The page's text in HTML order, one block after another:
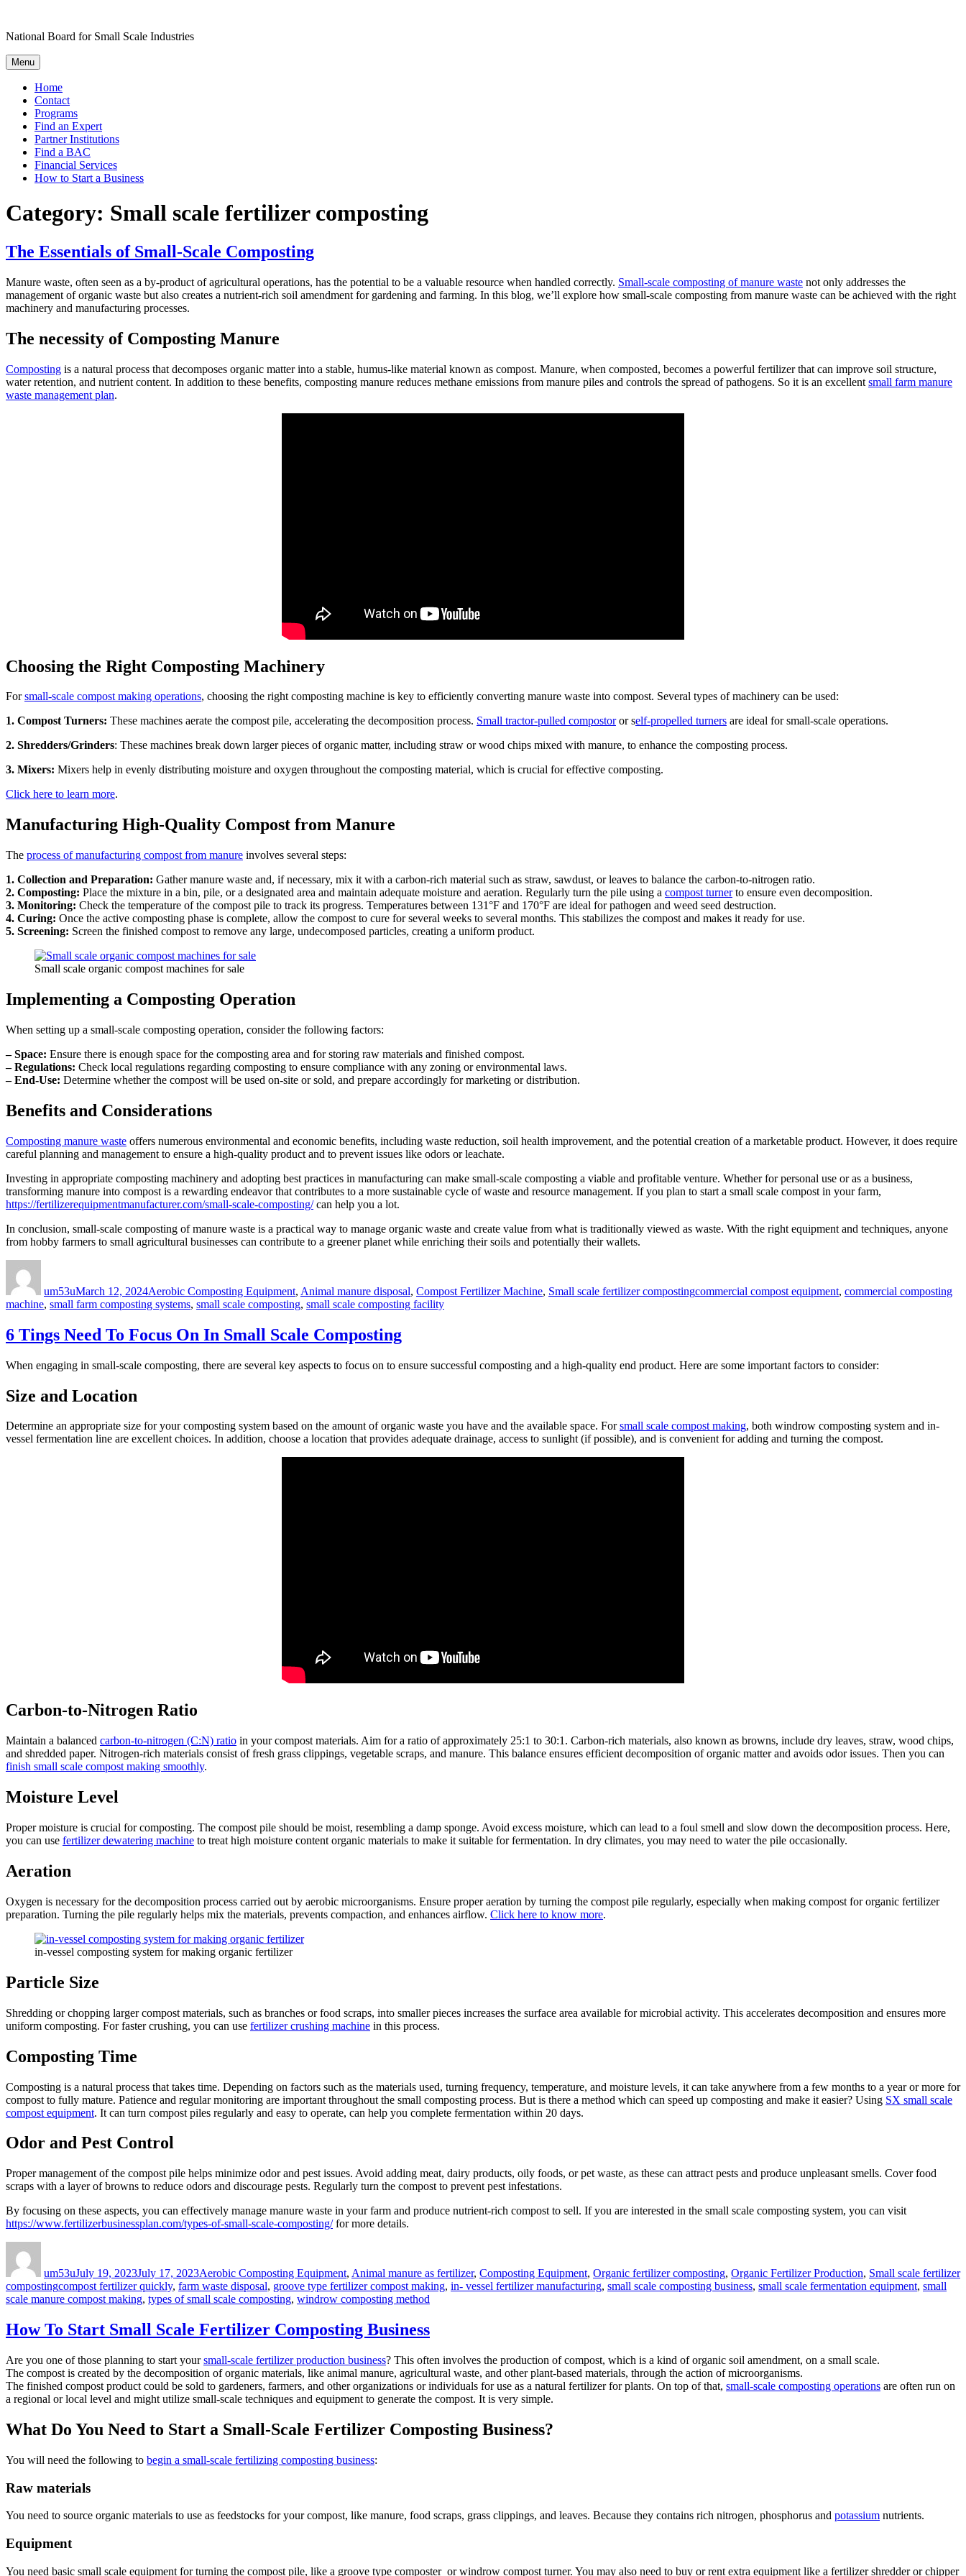
content
National Board for Small Scale Industries
Menu
Home
Contact
Programs
Find an Expert
Partner Institutions
Find a BAC
Financial Services
How to Start a Business
Category: Small scale fertilizer composting
The Essentials of Small-Scale Composting
Manure waste, often seen as a by-product of agricultural operations, has the potential to be a valuable resource when handled correctly. Small-scale composting of manure waste not only addresses the
management of organic waste but also creates a nutrient-rich soil amendment for gardening and farming. In this blog, we’ll explore how small-scale composting from manure waste can be achieved with the right
machinery and manufacturing processes.
The necessity of Composting Manure
Composting is a natural process that decomposes organic matter into a stable, humus-like material known as compost. Manure, when composted, becomes a powerful fertilizer that can improve soil structure,
water retention, and nutrient content. In addition to these benefits, composting manure reduces methane emissions from manure piles and controls the spread of pathogens. So it is an excellent small farm manure
waste management plan.
Choosing the Right Composting Machinery
Forsmall-scale compost making operations, choosing the right composting machine is key to efficiently converting manure waste into compost. Several types of machinery can be used:
1. Compost Turners: These machines aerate the compost pile, accelerating the decomposition process. Small tractor-pulled compostoror self-propelled turners are ideal for small-scale operations.
2. Shredders/Grinders: These machines break down larger pieces of organic matter, including straw or wood chips mixed with manure, to enhance the composting process.
3. Mixers: Mixers help in evenly distributing moisture and oxygen throughout the composting material, which is crucial for effective composting.
Click here to learn more.
Manufacturing High-Quality Compost from Manure
The process of manufacturing compost from manure involves several steps:
1. Collection and Preparation: Gather manure waste and, if necessary, mix it with a carbon-rich material such as straw, sawdust, or leaves to balance the carbon-to-nitrogen ratio.
2. Composting: Place the mixture in a bin, pile, or a designated area and maintain adequate moisture and aeration. Regularly turn the pile using a compost turnerto ensure even decomposition.
3. Monitoring: Check the temperature of the compost pile to track its progress. Temperatures between 131°F and 170°F are ideal for pathogen and weed seed destruction.
4. Curing: Once the active composting phase is complete, allow the compost to cure for several weeks to several months. This stabilizes the compost and makes it ready for use.
5. Screening: Screen the finished compost to remove any large, undecomposed particles, creating a uniform product.
Small scale organic compost machines for sale
Implementing a Composting Operation
When setting up a small-scale composting operation, consider the following factors:
– Space: Ensure there is enough space for the composting area and for storing raw materials and finished compost.
– Regulations: Check local regulations regarding composting to ensure compliance with any zoning or environmental laws.
– End-Use: Determine whether the compost will be used on-site or sold, and prepare accordingly for marketing or distribution.
Benefits and Considerations
Composting manure waste offers numerous environmental and economic benefits, including waste reduction, soil health improvement, and the potential creation of a marketable product. However, it does require
careful planning and management to ensure a high-quality product and to prevent issues like odors or leachate.
Investing in appropriate composting machinery and adopting best practices in manufacturing can make small-scale composting a viable and profitable venture. Whether for personal use or as a business,
transforming manure into compost is a rewarding endeavor that contributes to a more sustainable cycle of waste and resource management. If you plan to start a small scale compost in your farm,
https://fertilizerequipmentmanufacturer.com/small-scale-composting/can help you a lot.
In conclusion, small-scale composting of manure waste is a practical way to manage organic waste and create value from what is traditionally viewed as waste. With the right equipment and techniques, anyone
from hobby farmers to small agricultural businesses can contribute to a greener planet while enriching their soils and potentially their wallets.
um53uMarch 12, 2024Aerobic Composting Equipment, Animal manure disposal, Compost Fertilizer Machine, Small scale fertilizer compostingcommercial compost equipment, commercial composting
machine, small farm composting systems, small scale composting, small scale composting facility
6 Tings Need To Focus On In Small Scale Composting
When engaging in small-scale composting, there are several key aspects to focus on to ensure successful composting and a high-quality end product. Here are some important factors to consider:
Size and Location
Determine an appropriate size for your composting system based on the amount of organic waste you have and the available space. Forsmall scale compost making, both windrow composting system and in-
vessel fermentation line are excellent choices. In addition, choose a location that provides adequate drainage, access to sunlight (if possible), and is convenient for adding and turning the compost.
Carbon-to-Nitrogen Ratio
Maintain a balanced carbon-to-nitrogen (C:N) ratio in your compost materials. Aim for a ratio of approximately 25:1 to 30:1. Carbon-rich materials, also known as browns, include dry leaves, straw, wood chips,
and shredded paper. Nitrogen-rich materials consist of fresh grass clippings, vegetable scraps, and manure. This balance ensures efficient decomposition of organic matter and avoids odor issues. Then you can
finish small scale compost making smoothly.
Moisture Level
Proper moisture is crucial for composting. The compost pile should be moist, resembling a damp sponge. Avoid excess moisture, which can lead to a foul smell and slow down the decomposition process. Here,
you can use fertilizer dewatering machine to treat high moisture content organic materials to make it suitable for fermentation. In dry climates, you may need to water the pile occasionally.
Aeration
Oxygen is necessary for the decomposition process carried out by aerobic microorganisms. Ensure proper aeration by turning the compost pile regularly, especially when making compost for organic fertilizer
preparation. Turning the pile regularly helps mix the materials, prevents compaction, and enhances airflow. Click here to know more.
in-vessel composting system for making organic fertilizer
Particle Size
Shredding or chopping larger compost materials, such as branches or food scraps, into smaller pieces increases the surface area available for microbial activity. This accelerates decomposition and ensures more
uniform composting. For faster crushing, you can use fertilizer crushing machine in this process.
Composting Time
Composting is a natural process that takes time. Depending on factors such as the materials used, turning frequency, temperature, and moisture levels, it can take anywhere from a few months to a year or more for
compost to fully mature. Patience and regular monitoring are important throughout the small composting process. But is there a method which can speed up composting and make it easier? Using SX small scale
compost equipment. It can turn compost piles regularly and easy to operate, can help you complete fermentation within 20 days.
Odor and Pest Control
Proper management of the compost pile helps minimize odor and pest issues. Avoid adding meat, dairy products, oily foods, or pet waste, as these can attract pests and produce unpleasant smells. Cover food
scraps with a layer of browns to reduce odors and discourage pests. Regularly turn the compost to prevent pest infestations.
By focusing on these aspects, you can effectively manage manure waste in your farm and produce nutrient-rich compost to sell. If you are interested in the small scale composting system, you can visit
https://www.fertilizerbusinessplan.com/types-of-small-scale-composting/for more details.
um53uJuly 19, 2023July 17, 2023Aerobic Composting Equipment, Animal manure as fertilizer, Composting Equipment, Organic fertilizer composting, Organic Fertilizer Production, Small scale fertilizer
compostingTags
compost fertilizer quickly, farm waste disposal, groove type fertilizer compost making, in- vessel fertilizer manufacturing, small scale composting business, small scale fermentation equipment, small
scale manure compost making, types of small scale composting, windrow composting method
How To Start Small Scale Fertilizer Composting Business
Are you one of those planning to start yoursmall-scale fertilizer production business? This often involves the production of compost, which is a kind of organic soil amendment, on a small scale.
The compost is created by the decomposition of organic materials, like animal manure, agricultural waste, and other plant-based materials, through the action of microorganisms.
The finished compost product could be sold to gardeners, farmers, and other organizations or individuals for use as a natural fertilizer for plants. On top of that, small-scale composting operations are often run on
a regional or local level and might utilize small-scale techniques and equipment to generate the compost. It is very simple.
What Do You Need to Start a Small-Scale Fertilizer Composting Business?
You will need the following to begin a small-scale fertilizing composting business:
Raw materials
You need to source organic materials to use as feedstocks for your compost, like manure, food scraps, grass clippings, and leaves. Because they contains rich nitrogen, phosphorus and potassium nutrients.
Equipment
You need basic small scale equipment for turning the compost pile, like a groove type composter or windrow compost turner. You may also need to buy or rent extra equipment like a fertilizer shredder or chipper